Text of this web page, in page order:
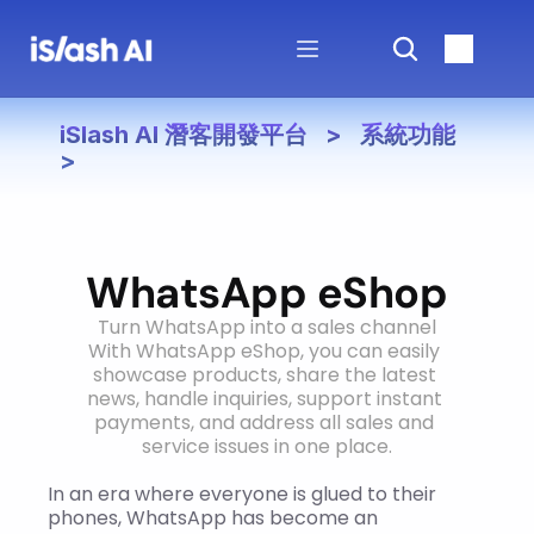
iSlash AI 潛客開發平台   >   系統功能
>
WhatsApp eShop
Turn WhatsApp into a sales channel
With WhatsApp eShop, you can easily
showcase products, share the latest
news, handle inquiries, support instant
payments, and address all sales and
service issues in one place.
In an era where everyone is glued to their
phones, WhatsApp has become an